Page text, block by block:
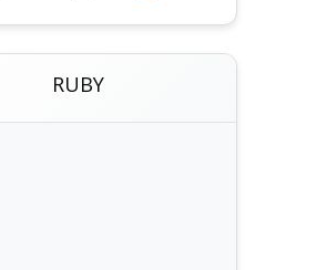
RUBY